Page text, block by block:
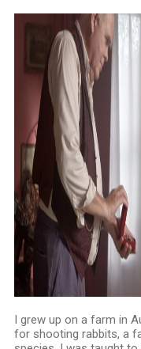
I grew up on a farm in
for shooting rabbits, a